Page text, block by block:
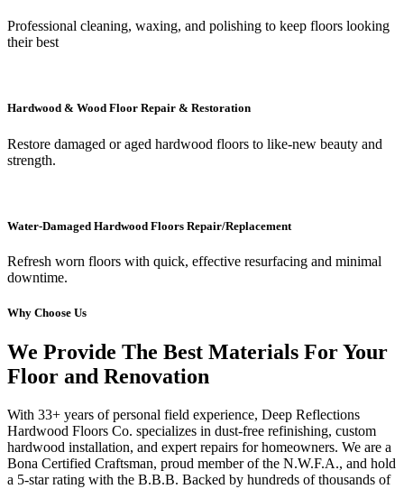
Professional cleaning, waxing, and polishing to keep floors looking
their best
Hardwood & Wood Floor Repair & Restoration
Restore damaged or aged hardwood floors to like-new beauty and
strength.
Water-Damaged Hardwood Floors Repair/Replacement
Refresh worn floors with quick, effective resurfacing and minimal
downtime.
Why Choose Us
We Provide The Best Materials For Your
Floor and Renovation
With 33+ years of personal field experience, Deep Reflections
Hardwood Floors Co. specializes in dust-free refinishing, custom
hardwood installation, and expert repairs for homeowners. We are a
Bona Certified Craftsman, proud member of the N.W.F.A., and hold
a 5-star rating with the B.B.B. Backed by hundreds of thousands of